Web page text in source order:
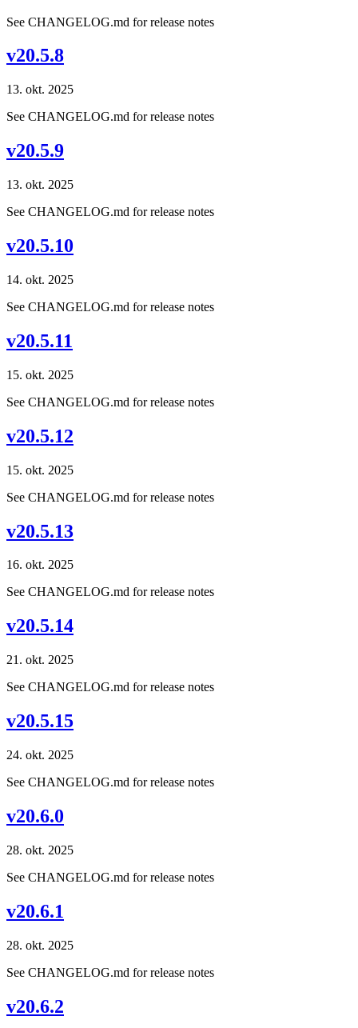
See CHANGELOG.md for release notes
v20.5.8
13. okt. 2025
See CHANGELOG.md for release notes
v20.5.9
13. okt. 2025
See CHANGELOG.md for release notes
v20.5.10
14. okt. 2025
See CHANGELOG.md for release notes
v20.5.11
15. okt. 2025
See CHANGELOG.md for release notes
v20.5.12
15. okt. 2025
See CHANGELOG.md for release notes
v20.5.13
16. okt. 2025
See CHANGELOG.md for release notes
v20.5.14
21. okt. 2025
See CHANGELOG.md for release notes
v20.5.15
24. okt. 2025
See CHANGELOG.md for release notes
v20.6.0
28. okt. 2025
See CHANGELOG.md for release notes
v20.6.1
28. okt. 2025
See CHANGELOG.md for release notes
v20.6.2